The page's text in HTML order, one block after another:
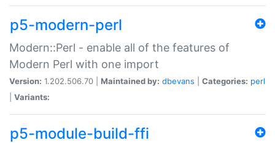
p5-modern-perl
Modern::Perl - enable all of the features of
Modern Perl with one import
Version: 1.202.506.70 | Maintained by: dbevans Categories: perl
Variants:
p5-module-build-ffi